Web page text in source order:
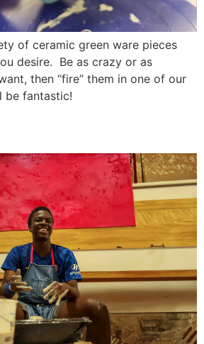
of ceramic green ware pieces
desire. Be as crazy or as
then “fire” them in one of our
be fantastic!